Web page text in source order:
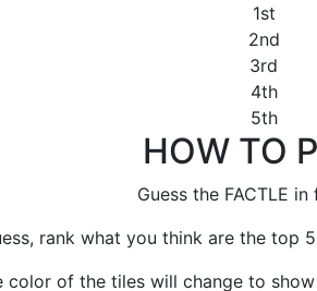
1st
2nd
3rd
4th
5th
HOW TO
Guess the FACTLE
rank what you think are the top
color of the tiles will change to